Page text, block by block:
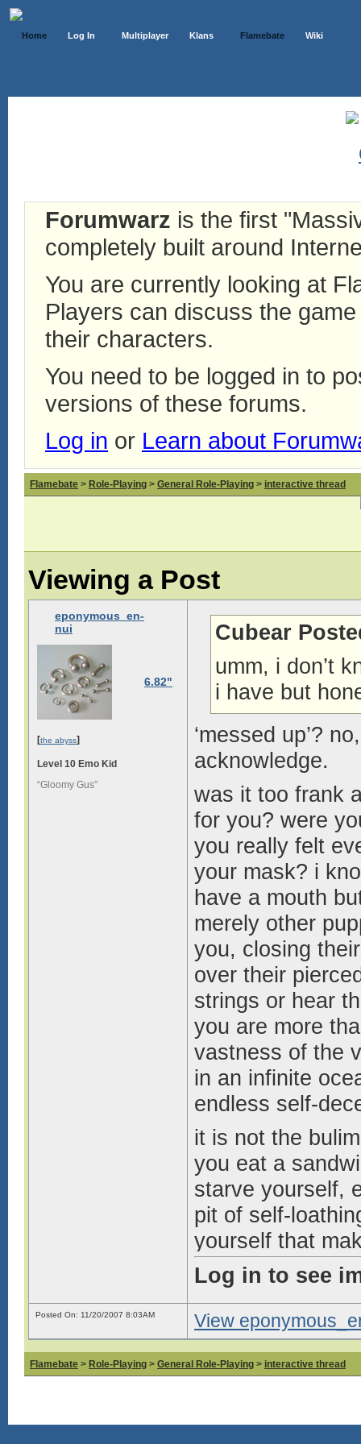
Home Log In Multiplayer Klans Flamebate Wiki
Forumwarz is the first
completely built around
You are currently looking at
Players can discuss the
their characters.
You need to be logged in to
versions of these forums.
Log in or Learn about
Flamebate > Role-Playing > General Role-Playing > interactive thread
Viewing a Post
eponymous_en-
nui
6.82"
[the abyss]
Level 10 Emo Kid
“Gloomy Gus”
Cubear
umm, i don’t
i have but
‘messed up’?
acknowledge.
was it too frank
for you? were
you really felt
your mask? i
have a mouth
merely other
you, closing
over their
strings or hear
you are more
vastness of the
in an infinite
endless self-
it is not the
you eat a
starve yourself,
pit of self-
yourself that
you know
but still, still
skin to find the
long.
all your life,
Log in to see
Posted On: 11/20/2007 8:03AM View
Flamebate > Role-Playing > General Role-Playing > interactive thread